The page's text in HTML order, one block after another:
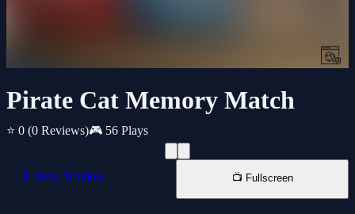
Pirate Cat Memory Match
⭐ 0 (0 Reviews)🎮 56 Plays
📱 New Window 📺 Fullscreen